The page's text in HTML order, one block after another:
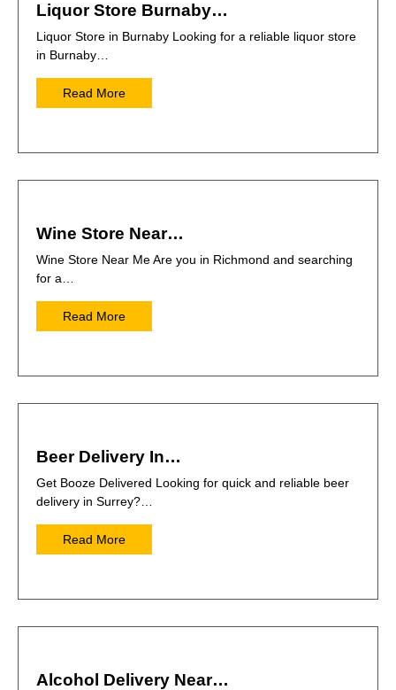
Liquor Store Burnaby…
Liquor Store in Burnaby Looking for a reliable liquor store
in Burnaby…
Read More
Wine Store Near…
Wine Store Near Me Are you in Richmond and searching
for a…
Read More
Beer Delivery In…
Get Booze Delivered Looking for quick and reliable beer
delivery in Surrey?…
Read More
Alcohol Delivery Near…